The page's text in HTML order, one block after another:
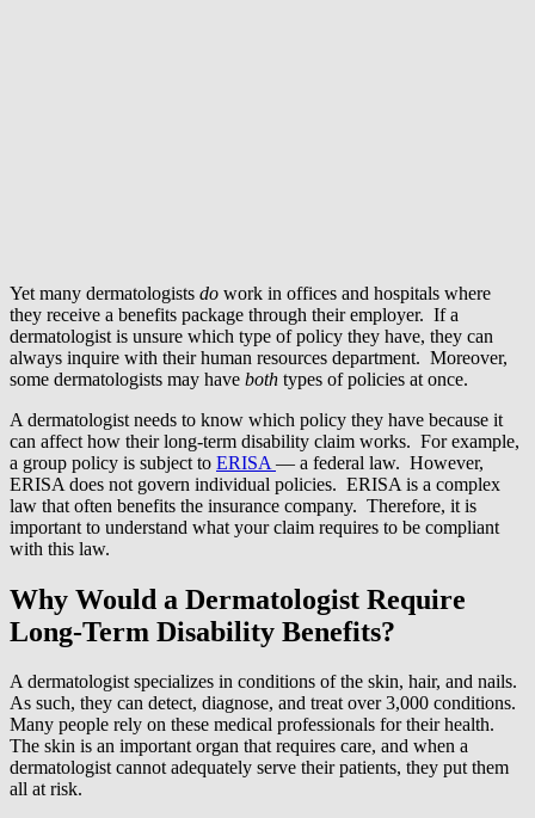
Yet many dermatologists do work in offices and hospitals where
they receive a benefits package through their employer. If a
dermatologist is unsure which type of policy they have, they can
always inquire with their human resources department. Moreover,
some dermatologists may have both types of policies at once.
A dermatologist needs to know which policy they have because it
can affect how their long-term disability claim works. For example,
a group policy is subject to ERISA — a federal law. However,
ERISA does not govern individual policies. ERISA is a complex
law that often benefits the insurance company. Therefore, it is
important to understand what your claim requires to be compliant
with this law.
Why Would a Dermatologist Require
Long-Term Disability Benefits?
A dermatologist specializes in conditions of the skin, hair, and nails.
As such, they can detect, diagnose, and treat over 3,000 conditions.
Many people rely on these medical professionals for their health.
The skin is an important organ that requires care, and when a
dermatologist cannot adequately serve their patients, they put them
all at risk.